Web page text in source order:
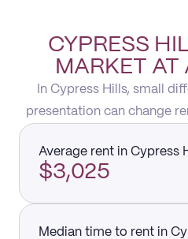
CYPRESS
MARKET AT
In Cypress Hills, small
presentation can change
Average rent in Cypress
$3,025
Median time to rent in